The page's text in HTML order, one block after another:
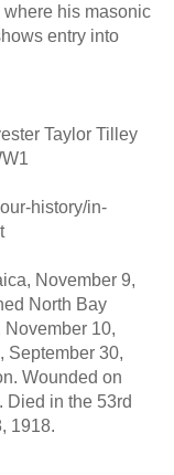
his masonic
entry into
Taylor Tilley
history/in-
November 9,
North Bay
November 10,
September 30,
Wounded on
Died in the 53rd
1918.